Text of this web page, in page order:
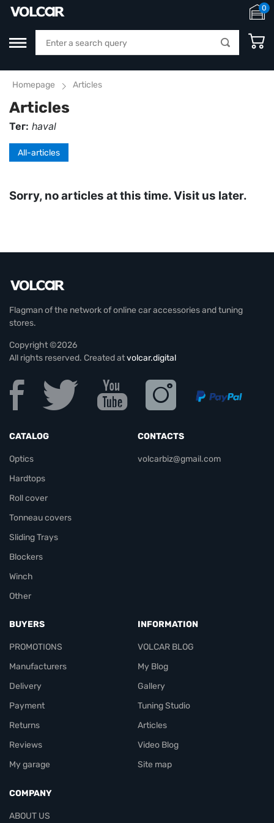
0
Homepage Articles
Articles
Тег: haval
All-articles
Sorry, no articles at this time. Visit us later.
Flagman of the network of online car accessories and tuning
stores.
Copyright ©2026
All rights reserved. Created atvolcar.digital
CATALOG
Optics
Hardtops
Roll cover
Tonneau covers
Sliding Trays
Blockers
Winch
Other
CONTACTS
volcarbiz@gmail.com
BUYERS
PROMOTIONS
Manufacturers
Delivery
Payment
Returns
Reviews
My garage
INFORMATION
VOLCAR BLOG
My Blog
Gallery
Tuning Studio
Articles
Video Blog
Site map
COMPANY
ABOUT US